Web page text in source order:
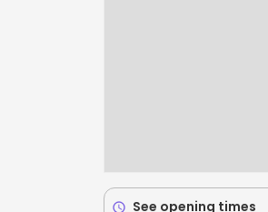
schedule See opening times